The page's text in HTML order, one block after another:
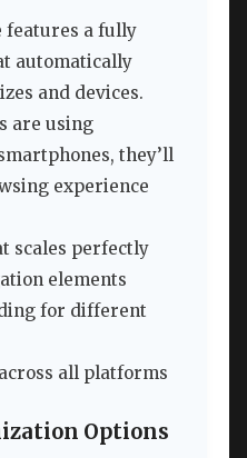
features a fully
automatically
and devices.
are using
they’ll
experience
scales perfectly
elements
for different
all platforms
Options